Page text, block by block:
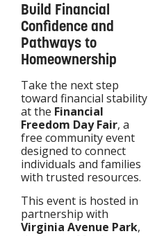
Build Financial
Confidence and
Pathways to
Homeownership
Take the next step
toward financial stability
at the Financial
Freedom Day Fair, a
free community event
designed to connect
individuals and families
with trusted resources.
This event is hosted in
partnership with
Virginia Avenue Park,